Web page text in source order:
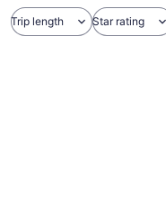
Trip length Star rating